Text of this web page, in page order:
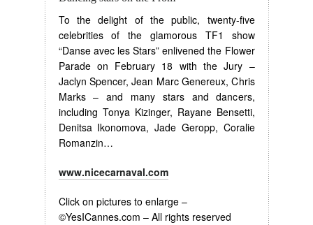
To the delight of the public, twenty-five
celebrities of the glamorous TF1 show
“Danse avec les Stars” enlivened the Flower
Parade on February 18 with the Jury –
Jaclyn Spencer, Jean Marc Genereux, Chris
Marks – and many stars and dancers,
including Tonya Kizinger, Rayane Bensetti,
Denitsa Ikonomova, Jade Geropp, Coralie
Romanzin…
www.nicecarnaval.com
Click on pictures to enlarge –
©YesICannes.com – All rights reserved